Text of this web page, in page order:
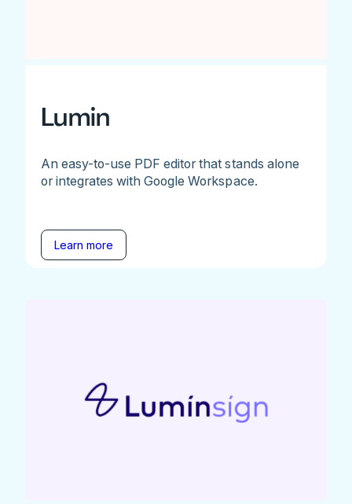
Lumin
An easy-to-use PDF editor that stands alone
or integrates with Google Workspace.
Learn more